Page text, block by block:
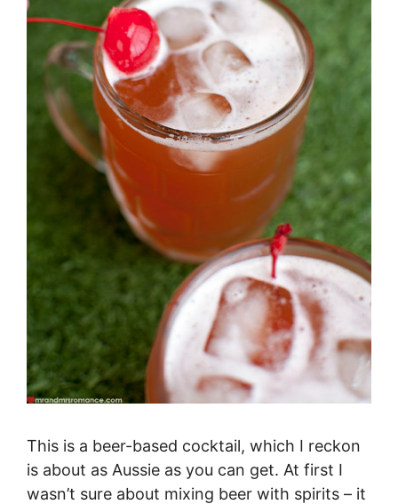
This is a beer-based cocktail, which I reckon
is about as Aussie as you can get. At first I
wasn’t sure about mixing beer with spirits – it